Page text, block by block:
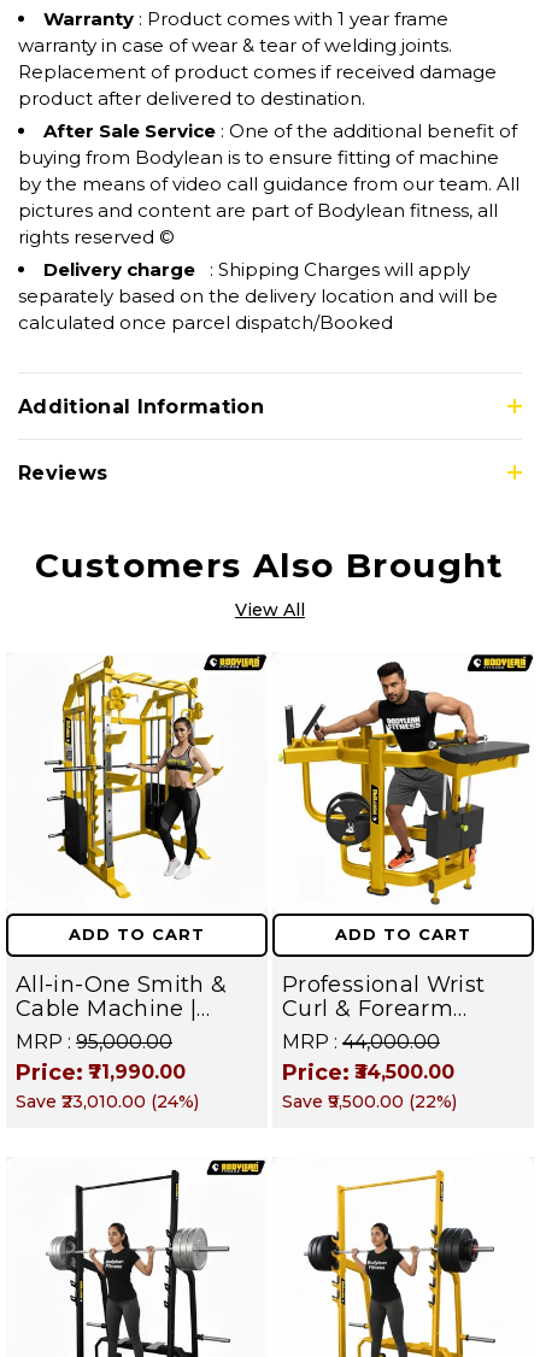
Warranty : Product comes with 1 year frame
warranty in case of wear & tear of welding joints.
Replacement of product comes if received damage
product after delivered to destination.
After Sale Service : One of the additional benefit of
buying from Bodylean is to ensure fitting of machine
by the means of video call guidance from our team. All
pictures and content are part of Bodylean fitness, all
rights reserved ©
Delivery charge : Shipping Charges will apply
separately based on the delivery location and will be
calculated once parcel dispatch/Booked
Additional Information
Reviews
Customers Also Brought
View All
ADD TO CART
All-in-One Smith &
Cable Machine |
Home Gym Power
Rack | Multi-Workout
Station For Strength
& Conditioning | BMX
MRP : ₹95,000.00
Price: ₹71,990.00
Save ₹23,010.00 (24%)
ADD TO CART
Professional Wrist
Curl & Forearm
Workout Equipment
| Builds Grip Power
and Forearm
Muscles
MRP : ₹44,000.00
Price: ₹34,500.00
Save ₹9,500.00 (22%)